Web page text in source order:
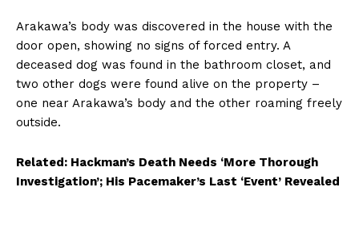
Arakawa’s body was discovered in the house with the
door open, showing no signs of forced entry. A
deceased dog was found in the bathroom closet, and
two other dogs were found alive on the property –
one near Arakawa’s body and the other roaming freely
outside.
Related: Hackman’s Death Needs ‘More Thorough
Investigation’; His Pacemaker’s Last ‘Event’ Revealed